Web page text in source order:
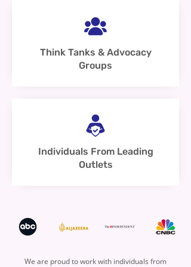
Think Tanks & Advocacy
Groups
Individuals From Leading
Outlets
We are proud to work with individuals from